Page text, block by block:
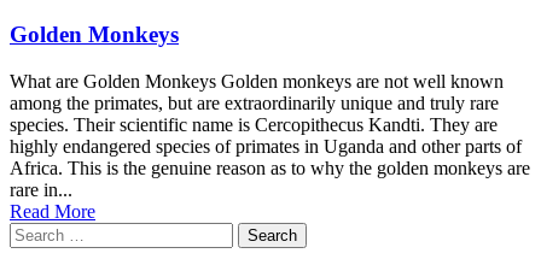
Golden Monkeys
What are Golden Monkeys Golden monkeys are not well known
among the primates, but are extraordinarily unique and truly rare
species. Their scientific name is Cercopithecus Kandti. They are
highly endangered species of primates in Uganda and other parts of
Africa. This is the genuine reason as to why the golden monkeys are
rare in...
Read More
Search
for: